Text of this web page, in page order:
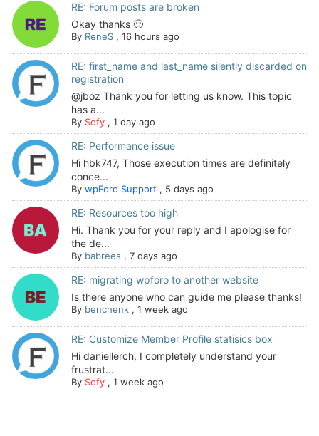
RE: Forum posts are broken
Okay thanks 🙂
By ReneS, 16 hours ago
RE: first_name and last_name silently discarded on
registration
@jboz Thank you for letting us know. This topic
has a...
By Sofy, 1 day ago
RE: Performance issue
Hi hbk747, Those execution times are definitely
conce...
By wpForo Support , 5 days ago
RE: Resources too high
Hi. Thank you for your reply and I apologise for
the de...
By babrees , 7 days ago
RE: migrating wpforo to another website
Is there anyone who can guide me please thanks!
By benchenk, 1 week ago
RE: Customize Member Profile statisics box
Hi daniellerch, I completely understand your
frustrat...
By Sofy, 1 week ago